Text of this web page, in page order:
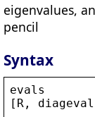
eigenvalues,
pencil
Syntax
evals
[ R ,